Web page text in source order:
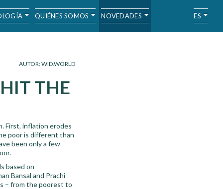
QUIÉNES SOMOS NOVEDADES ES
AUTOR: WID.WORLD
THE
First, inflation erodes
poor is different than
been only a few
based on
Bansal and Prachi
– from the poorest to